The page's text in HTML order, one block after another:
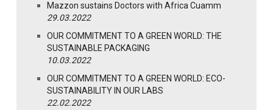
Mazzon sustains Doctors with Africa Cuamm
29.03.2022
OUR COMMITMENT TO A GREEN WORLD: THE
SUSTAINABLE PACKAGING
10.03.2022
OUR COMMITMENT TO A GREEN WORLD: ECO-
SUSTAINABILITY IN OUR LABS
22.02.2022